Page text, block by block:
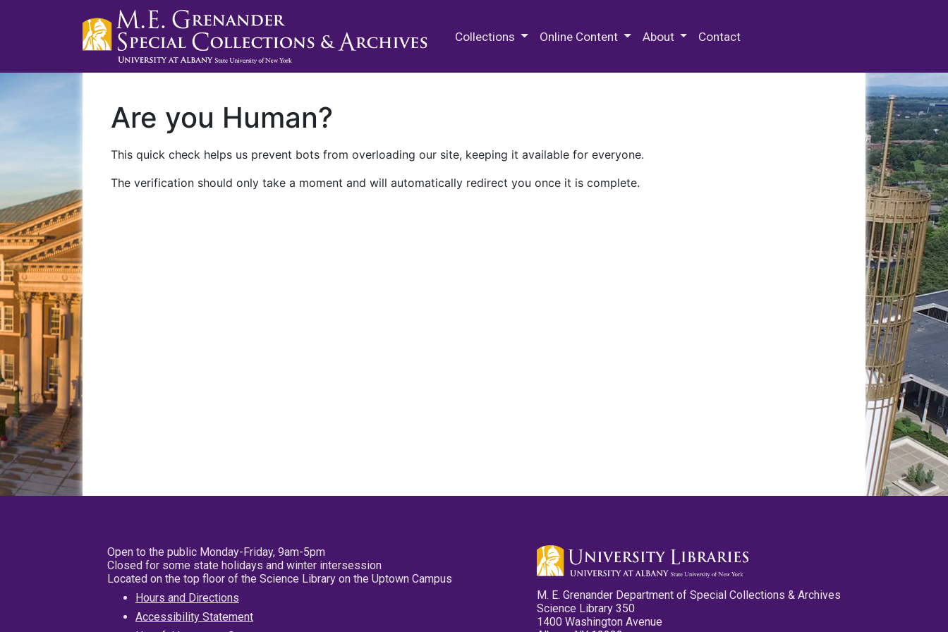
Collections Online Content About Contact
Are you Human?
This quick check helps us prevent bots from overloading our site, keeping it available for everyone.
The verification should only take a moment and will automatically redirect you once it is complete.
Open to the public Monday-Friday, 9am-5pm
Closed for some state holidays and winter intersession
Located on the top floor of the Science Library on the Uptown Campus
Hours and Directions
Accessibility Statement
M. E. Grenander Department of Special Collections & Archives
Science Library 350
1400 Washington Avenue